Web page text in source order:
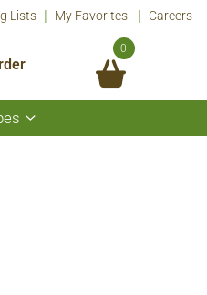
Lists My Favorites Careers
0
Show
submenu